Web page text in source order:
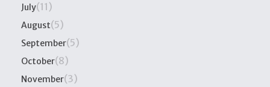
July(11)
August(5)
September(5)
October(8)
November(3)